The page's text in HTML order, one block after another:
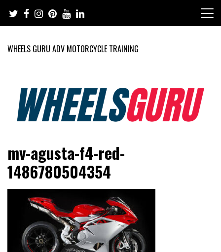
content
WHEELS GURU ADV MOTORCYCLE TRAINING
Wheels Guru
Motorcycles and Cars
mv-agusta-f4-red-
1486780504354